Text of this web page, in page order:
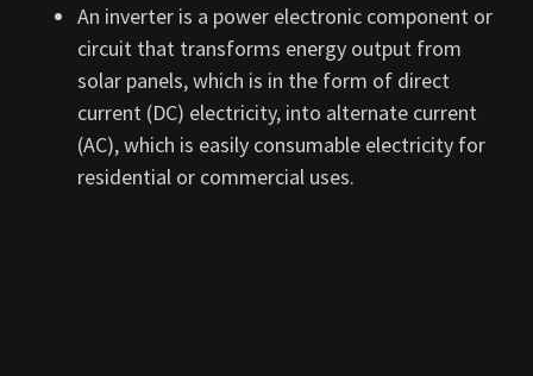
An inverter is a power electronic component or
circuit that transforms energy output from
solar panels, which is in the form of direct
current (DC) electricity, into alternate current
(AC), which is easily consumable electricity for
residential or commercial uses.